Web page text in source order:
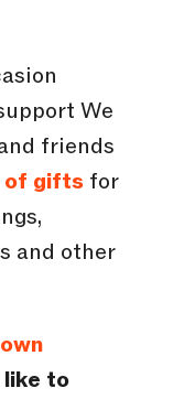
We
friends
of giftsfor
and other
like to